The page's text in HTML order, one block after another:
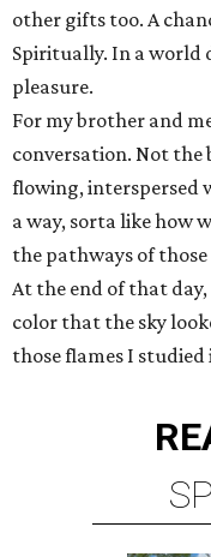
other gifts too. A
Spiritually. In a world
pleasure.
For my brother and
conversation. Not the
flowing, interspersed
a way, sorta like how
the pathways of those
At the end of that
color that the sky
those flames I